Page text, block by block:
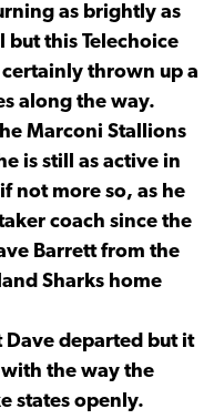
as brightly as
but this Telechoice
certainly thrown up a
along the way.
Marconi Stallions
is still as active in
not more so, as he
coach since the
Barrett from the
Sharks home
Dave departed but it
the way the
states openly.